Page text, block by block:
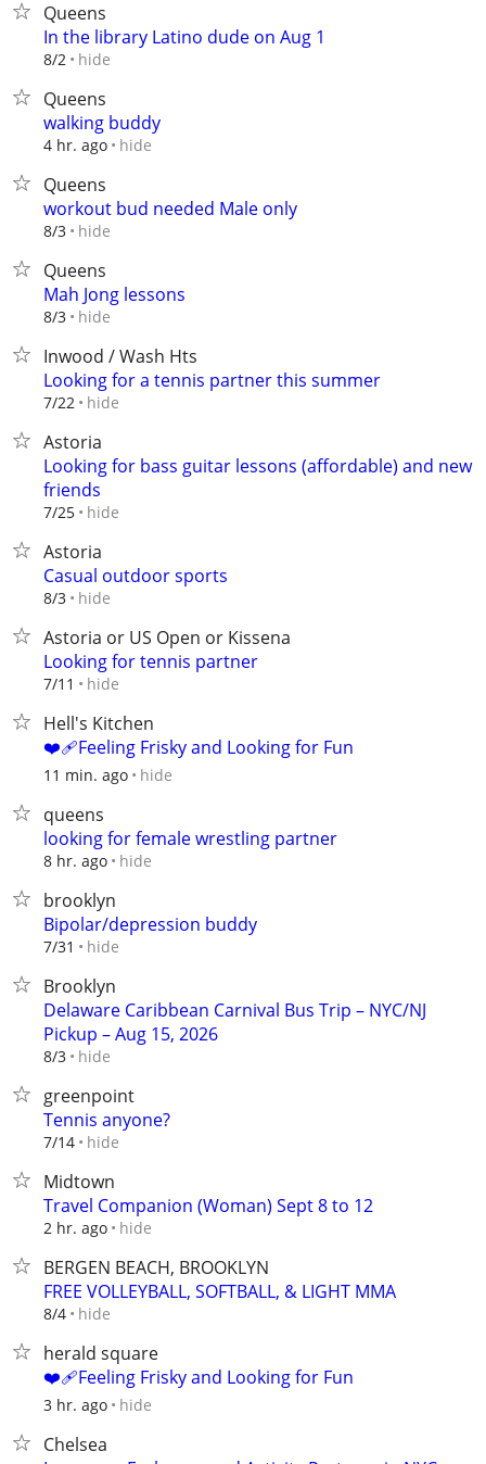
Queens
In the library Latino dude on Aug 1
8/2 hide
Queens
walking buddy
4 hr. ago hide
Queens
workout bud needed Male only
8/3 hide
Queens
Mah Jong lessons
8/3 hide
Inwood / Wash Hts
Looking for a tennis partner this summer
7/22 hide
Astoria
Looking for bass guitar lessons (affordable) and new
friends
7/25 hide
Astoria
Casual outdoor sports
8/3 hide
Astoria or US Open or Kissena
Looking for tennis partner
7/11 hide
Hell's Kitchen
❤️‍🩹Feeling Frisky and Looking for Fun
11 min. ago hide
queens
looking for female wrestling partner
8 hr. ago hide
brooklyn
Bipolar/depression buddy
7/31 hide
Brooklyn
Delaware Caribbean Carnival Bus Trip – NYC/NJ
Pickup – Aug 15, 2026
8/3 hide
greenpoint
Tennis anyone?
7/14 hide
Midtown
Travel Companion (Woman) Sept 8 to 12
2 hr. ago hide
BERGEN BEACH, BROOKLYN
FREE VOLLEYBALL, SOFTBALL, & LIGHT MMA
8/4 hide
herald square
❤️‍🩹Feeling Frisky and Looking for Fun
3 hr. ago hide
Chelsea